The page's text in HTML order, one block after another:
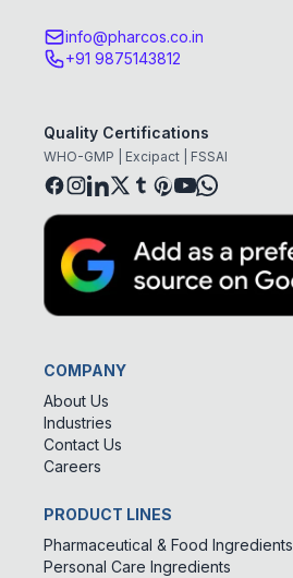
info@pharcos.co.in
+91 9875143812
Quality Certifications
WHO-GMP | Excipact | FSSAI
COMPANY
About Us
Industries
Contact Us
Careers
PRODUCT LINES
Pharmaceutical & Food Ingredients
Personal Care Ingredients